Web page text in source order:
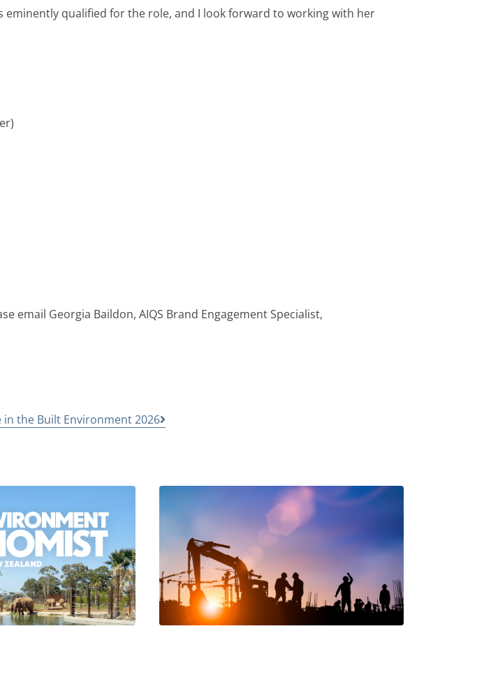
eminently qualified for the role, and I look forward to working with her
email Georgia Baildon, AIQS Brand Engagement Specialist,
the Built Environment 2026